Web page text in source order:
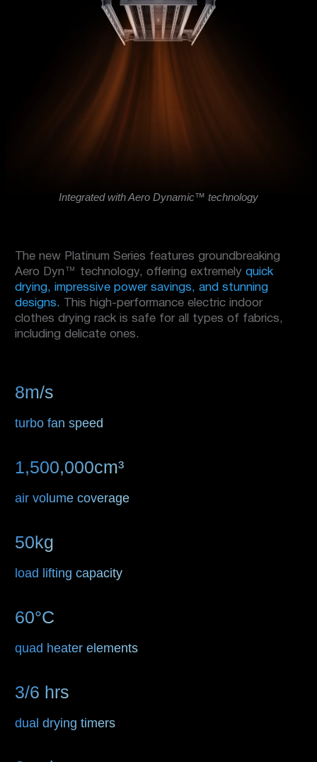
Integrated with Aero Dynamic™ technology
The new Platinum Series features groundbreaking
Aero Dyn™ technology, offering extremely quick
drying, impressive power savings, and stunning
designs. This high-performance electric indoor
clothes drying rack is safe for all types of fabrics,
including delicate ones.
8m/s
turbo fan speed
1,500,000cm³
air volume coverage
50kg
load lifting capacity
60°C
quad heater elements
3/6 hrs
dual drying timers